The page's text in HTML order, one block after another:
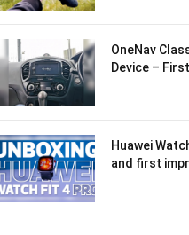
OneNav
Device –
Huawei
and first